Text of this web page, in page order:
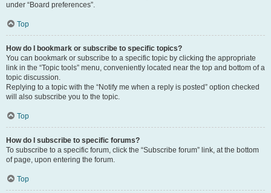
under “Board preferences”.
Top
How do I bookmark or subscribe to specific topics?
You can bookmark or subscribe to a specific topic by clicking the appropriate
link in the “Topic tools” menu, conveniently located near the top and bottom of a
topic discussion.
Replying to a topic with the “Notify me when a reply is posted” option checked
will also subscribe you to the topic.
Top
How do I subscribe to specific forums?
To subscribe to a specific forum, click the “Subscribe forum” link, at the bottom
of page, upon entering the forum.
Top